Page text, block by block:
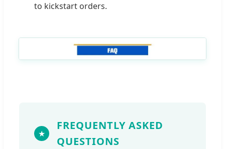
to kickstart orders.
FREQUENTLY ASKED
QUESTIONS